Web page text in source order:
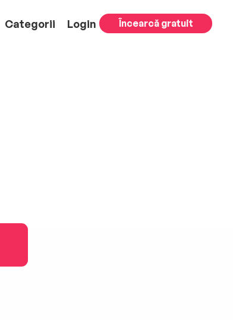
Categorii Login Încearcă gratuit